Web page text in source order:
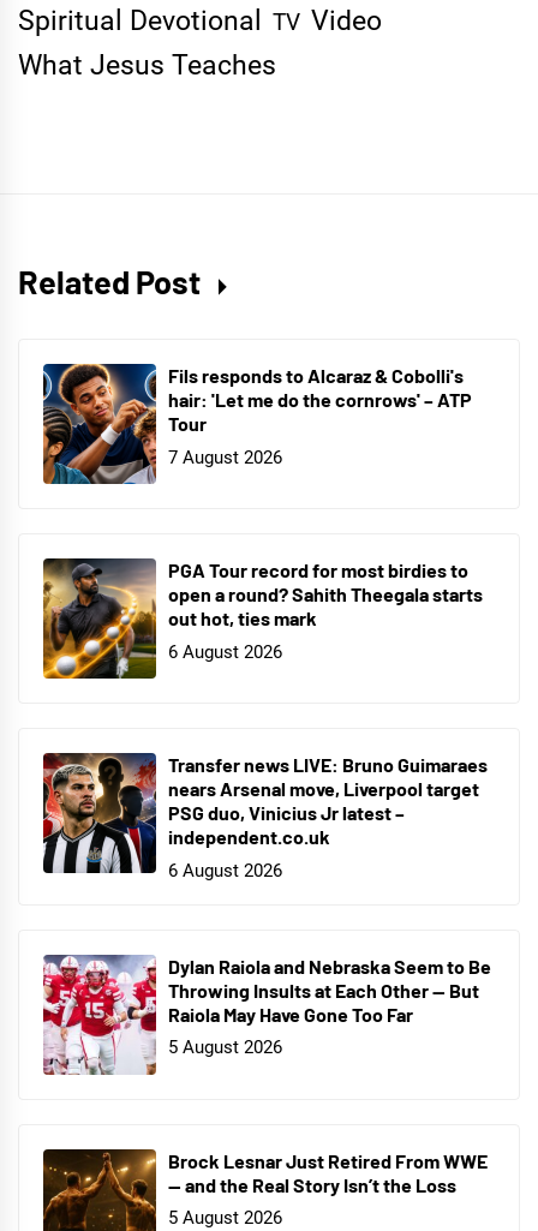
Spiritual Devotional TV Video
What Jesus Teaches
Related Post
Fils responds to Alcaraz & Cobolli's
hair: 'Let me do the cornrows' – ATP
Tour
7 August 2026
PGA Tour record for most birdies to
open a round? Sahith Theegala starts
out hot, ties mark
6 August 2026
Transfer news LIVE: Bruno Guimaraes
nears Arsenal move, Liverpool target
PSG duo, Vinicius Jr latest –
independent.co.uk
6 August 2026
Dylan Raiola and Nebraska Seem to Be
Throwing Insults at Each Other — But
Raiola May Have Gone Too Far
5 August 2026
Brock Lesnar Just Retired From WWE
— and the Real Story Isn’t the Loss
5 August 2026